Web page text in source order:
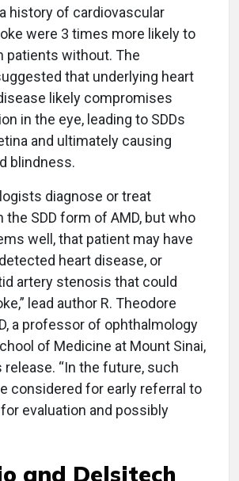
history of cardiovascular
were 3 times more likely to
patients without. The
that underlying heart
likely compromises
in the eye, leading to SDDs
and ultimately causing
blindness.
diagnose or treat
SDD form of AMD, but who
well, that patient may have
heart disease, or
artery stenosis that could
lead author R. Theodore
a professor of ophthalmology
of Medicine at Mount Sinai,
release. “In the future, such
considered for early referral to
evaluation and possibly
and Delsitech